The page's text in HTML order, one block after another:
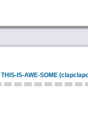
THIS-IS-AWE-SOME